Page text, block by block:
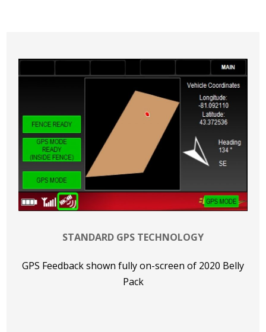
STANDARD GPS TECHNOLOGY
GPS Feedback shown fully on-screen of 2020 Belly
Pack